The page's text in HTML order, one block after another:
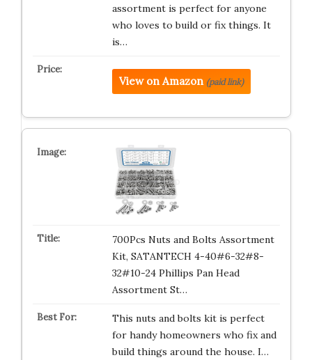
assortment is perfect for anyone
who loves to build or fix things. It
is…
View on Amazon (paid link)
700Pcs Nuts and Bolts Assortment
Kit, SATANTECH 4-40#6-32#8-
32#10-24 Phillips Pan Head
Assortment St…
This nuts and bolts kit is perfect
for handy homeowners who fix and
build things around the house. I…